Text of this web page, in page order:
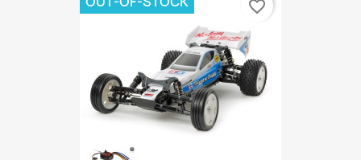
favorite_border